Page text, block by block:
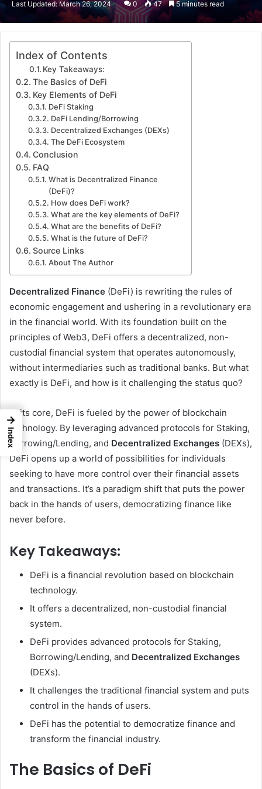
email
Last Updated: March 26, 2024 0 47 5 minutes read
Index of Contents
Key Takeaways:
The Basics of DeFi
Key Elements of DeFi
DeFi Staking
DeFi Lending/Borrowing
Decentralized Exchanges (DEXs)
The DeFi Ecosystem
Conclusion
FAQ
What is Decentralized Finance
(DeFi)?
How does DeFi work?
What are the key elements of DeFi?
What are the benefits of DeFi?
What is the future of DeFi?
Source Links
About The Author
Decentralized Finance (DeFi) is rewriting the rules of
economic engagement and ushering in a revolutionary era
in the financial world. With its foundation built on the
principles of Web3, DeFi offers a decentralized, non-
custodial financial system that operates autonomously,
without intermediaries such as traditional banks. But what
exactly is DeFi, and how is it challenging the status quo?
At its core, DeFi is fueled by the power of blockchain
technology. By leveraging advanced protocols for Staking,
Borrowing/Lending, and Decentralized Exchanges (DEXs),
DeFi opens up a world of possibilities for individuals
seeking to have more control over their financial assets
and transactions. It’s a paradigm shift that puts the power
back in the hands of users, democratizing finance like
never before.
Key Takeaways:
DeFi is a financial revolution based on blockchain
technology.
It offers a decentralized, non-custodial financial
system.
DeFi provides advanced protocols for Staking,
Borrowing/Lending, and Decentralized Exchanges
(DEXs).
It challenges the traditional financial system and puts
control in the hands of users.
DeFi has the potential to democratize finance and
transform the financial industry.
The Basics of DeFi
→
Index